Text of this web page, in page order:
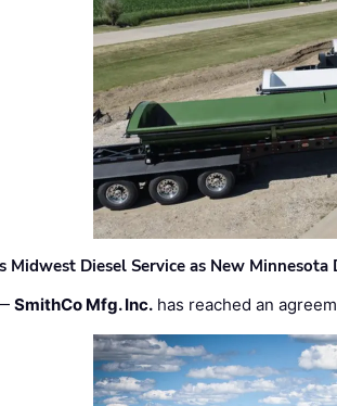
Midwest Diesel Service as New Minnesota
—SmithCo Mfg. Inc. has reached an